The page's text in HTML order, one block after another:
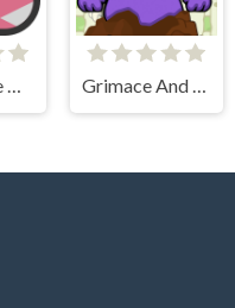
Jump In The Wall Grimace And Skibidi Whack A Mole